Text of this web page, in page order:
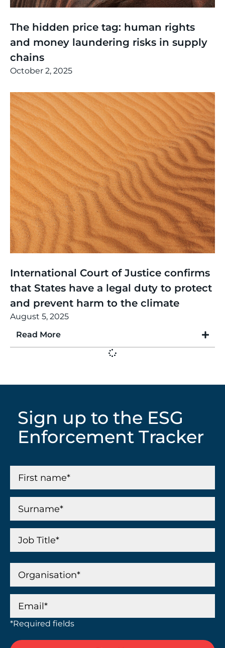
The hidden price tag: human rights
and money laundering risks in supply
chains
October 2, 2025
International Court of Justice confirms
that States have a legal duty to protect
and prevent harm to the climate
August 5, 2025
Read More
Sign up to the ESG
Enforcement Tracker
*Required fields